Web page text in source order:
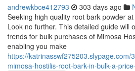
andrewkbce412793 303 days ago
Seeking high quality root bark powder
Look no further. This detailed guide will
trends for bulk purchases of Mimosa
enabling you make
https://katrinasswf275203.slypage.com/
mimosa-hostilis-root-bark-in-bulk-a-